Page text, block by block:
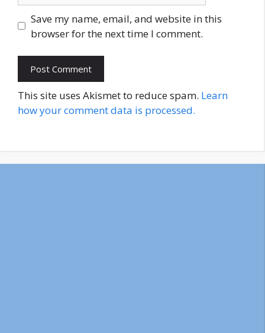
Save my name, email, and website in this
browser for the next time I comment.
This site uses Akismet to reduce spam. Learn
how your comment data is processed.